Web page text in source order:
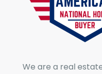
We are a real